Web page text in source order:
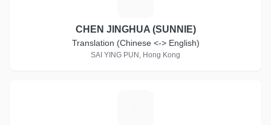
CHEN JINGHUA (SUNNIE)
Translation (Chinese <-> English)
SAI YING PUN, Hong Kong